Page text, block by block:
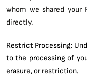
whom we shared your
directly.
Restrict Processing:
to the processing of
erasure, or restriction.